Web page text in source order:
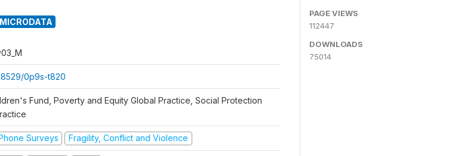
0p9s-t820
Fund, Poverty and Equity Global Practice, Social Protection
Surveys Fragility, Conflict and Violence
PAGE VIEWS
112447
DOWNLOADS
75014